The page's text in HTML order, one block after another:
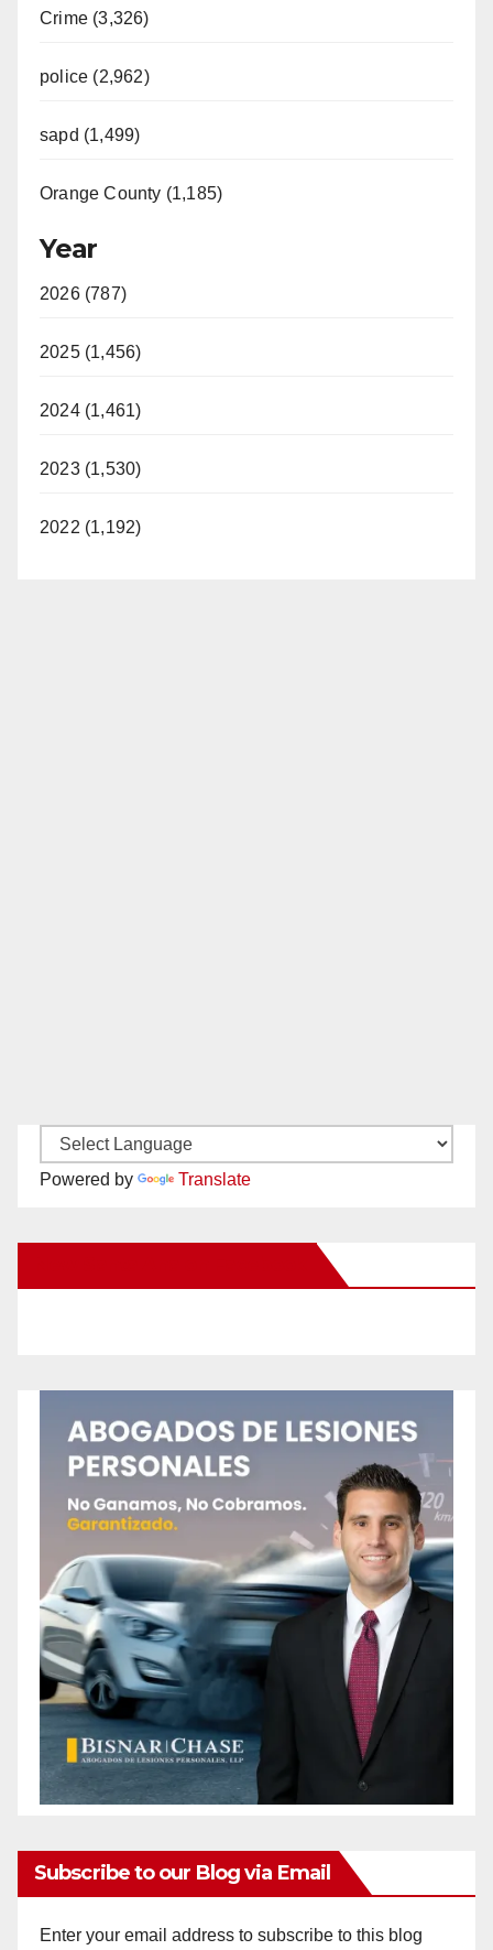
Crime (3,326)
police (2,962)
sapd (1,499)
Orange County (1,185)
Year
2026 (787)
2025 (1,456)
2024 (1,461)
2023 (1,530)
2022 (1,192)
Powered by Translate
Subscribe to our Blog via Email
Enter your email address to subscribe to this blog